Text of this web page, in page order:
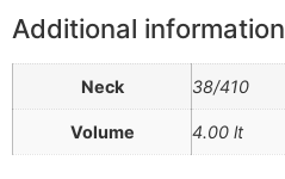
Additional information
Neck 38/410
Volume 4.00 lt